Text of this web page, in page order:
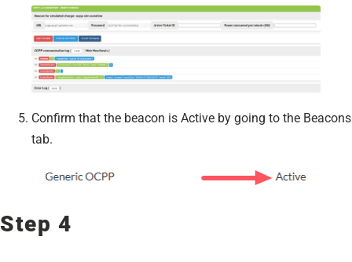
Confirm that the beacon is Active by going to the Beacons
tab.
Step 4